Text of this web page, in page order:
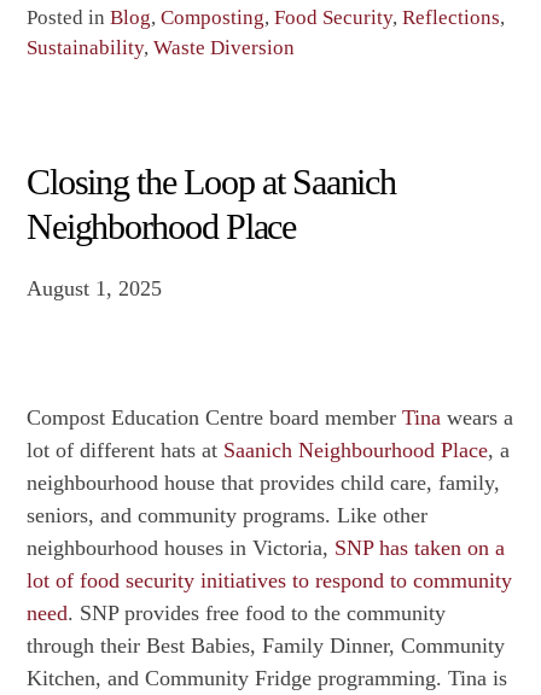
Posted inBlog,Composting,Food Security,Reflections,
Sustainability,Waste Diversion
Closing the Loop at Saanich
Neighborhood Place
August 1, 2025
Compost Education Centre board memberTina wears a
lot of different hats at Saanich Neighbourhood Place, a
neighbourhood house that provides child care, family,
seniors, and community programs. Like other
neighbourhood houses in Victoria, SNP has taken on a
lot of food security initiatives to respond to community
need. SNP provides free food to the community
through their Best Babies, Family Dinner, Community
Kitchen, and Community Fridge programming. Tina is